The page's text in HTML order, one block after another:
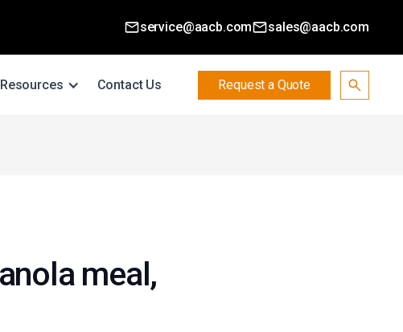
service@aacb.com sales@aacb.com
Resources Contact Us Request a Quote
meal,